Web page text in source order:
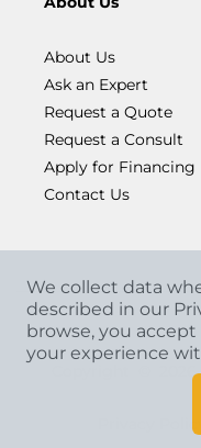
About Us
Ask an Expert
Request a Quote
Request a Consult
Apply for Financing
Contact Us
We collect data
described in our
browse, you
your experience